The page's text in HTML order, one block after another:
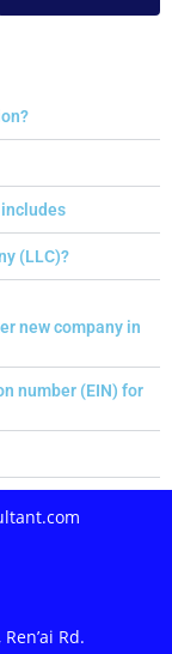
(LLC)?
new company in
number (EIN) for
Rd.